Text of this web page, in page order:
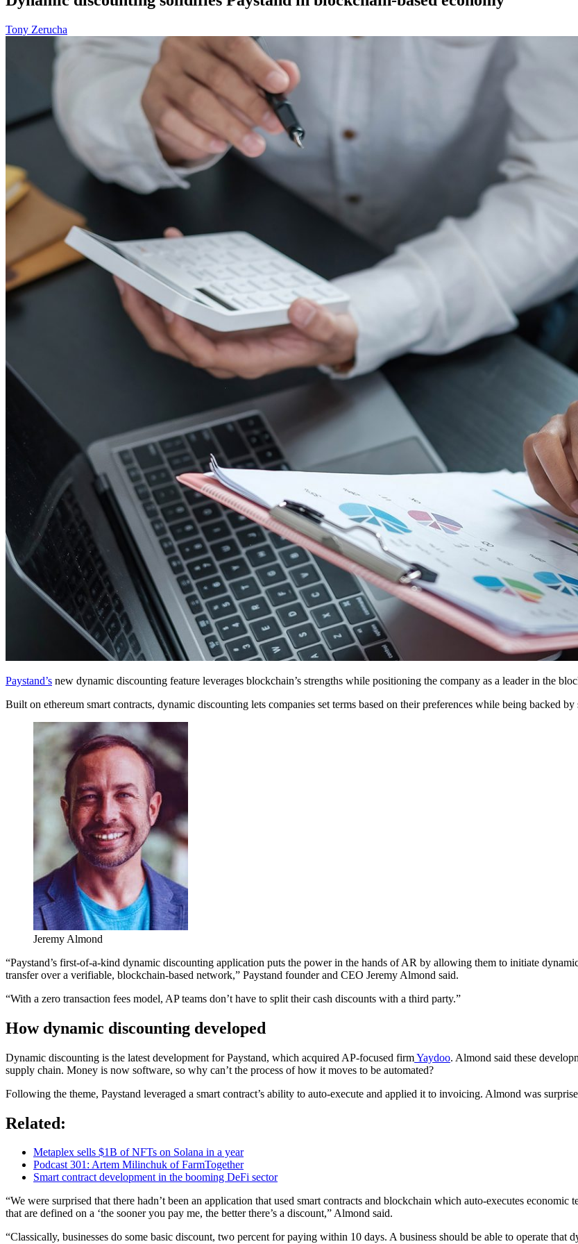
Tony Zerucha
Paystand’s new dynamic discounting feature leverages blockchain’s strengths while positioning the company as a leader in the
Built on ethereum smart contracts, dynamic discounting lets companies set terms based on their preferences while being backed by
Jeremy Almond
“Paystand’s first-of-a-kind dynamic discounting application puts the power in the hands of AR by allowing them to initiate
transfer over a verifiable, blockchain-based network,” Paystand founder and CEO Jeremy Almond said.
“With a zero transaction fees model, AP teams don’t have to split their cash discounts with a third party.”
How dynamic discounting developed
Dynamic discounting is the latest development for Paystand, which acquired AP-focused firmYaydoo. Almond said these
supply chain. Money is now software, so why can’t the process of how it moves to be automated?
Following the theme, Paystand leveraged a smart contract’s ability to auto-execute and applied it to invoicing. Almond was
Related:
Metaplex sells $1B of NFTs on Solana in a year
Podcast 301: Artem Milinchuk of FarmTogether
Smart contract development in the booming DeFi sector
“We were surprised that there hadn’t been an application that used smart contracts and blockchain which auto-executes economic
that are defined on a ‘the sooner you pay me, the better there’s a discount,” Almond said.
“Classically, businesses do some basic discount, two percent for paying within 10 days. A business should be able to operate